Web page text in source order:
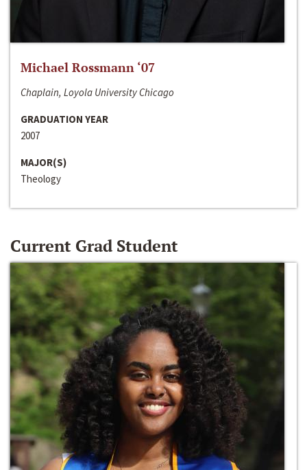
Michael Rossmann ‘07
Chaplain, Loyola University Chicago
GRADUATION YEAR
2007
MAJOR(S)
Theology
Current Grad Student